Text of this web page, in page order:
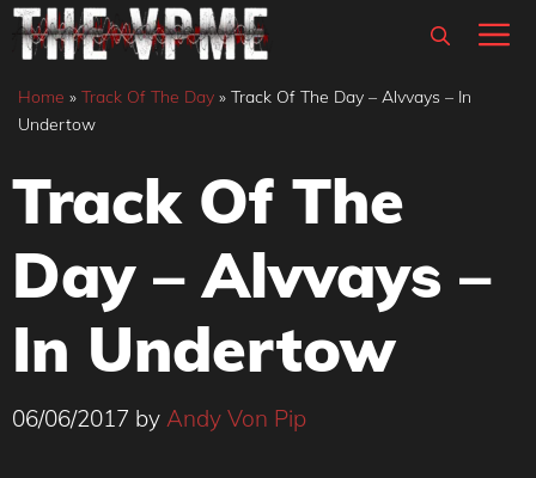
Skip
content
Home » Track Of The Day » Track Of The Day – Alvvays – In
Undertow
Track Of The
Day – Alvvays –
In Undertow
06/06/2017 by Andy Von Pip